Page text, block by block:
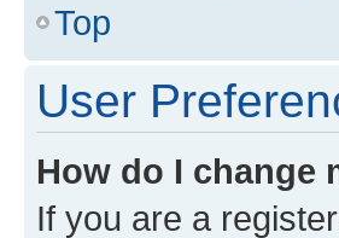
Top
User
How do I change
If you are a